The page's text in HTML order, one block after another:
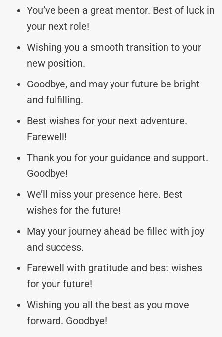
You’ve been a great mentor. Best of luck in
your next role!
Wishing you a smooth transition to your
new position.
Goodbye, and may your future be bright
and fulfilling.
Best wishes for your next adventure.
Farewell!
Thank you for your guidance and support.
Goodbye!
We’ll miss your presence here. Best
wishes for the future!
May your journey ahead be filled with joy
and success.
Farewell with gratitude and best wishes
for your future!
Wishing you all the best as you move
forward. Goodbye!